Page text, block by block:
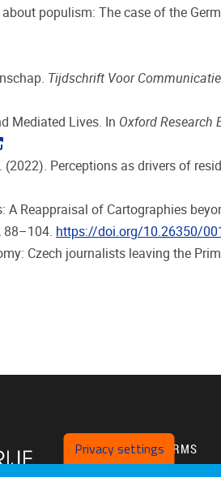
populism: The case of the
Tijdschrift Voor
Mediated Lives. In Oxford Research
(2022). Perceptions as drivers of
A Reappraisal of Cartographies
88–104. https://doi.org/10.26350/
Czech journalists leaving the
PLATFORMS
Privacy settings